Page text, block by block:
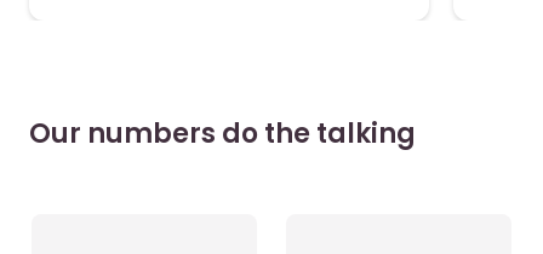
Our numbers do the talking